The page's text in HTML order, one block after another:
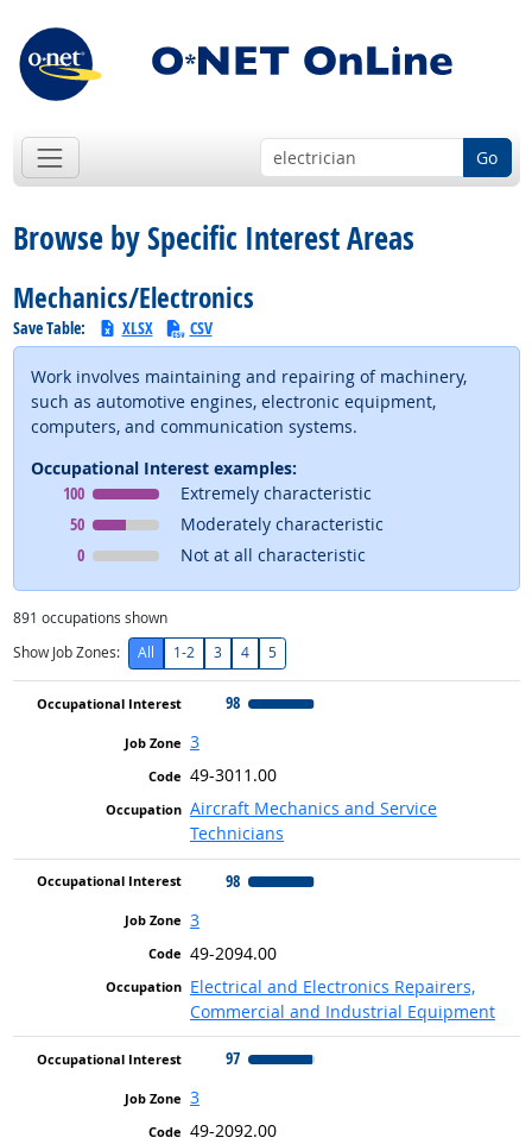
Go
Browse by Specific Interest Areas
Mechanics/Electronics
Save Table: XLSX CSV
Work involves maintaining and repairing of machinery,
such as automotive engines, electronic equipment,
computers, and communication systems.
Occupational Interest examples:
Occupational Interest
100 means
Extremely characteristic
Occupational Interest
50 means
Moderately characteristic
Occupational Interest
0 means
Not at all characteristic
891 occupations shown
Show Job Zones:
All 1-2 3 4 5
98
3
49-3011.00
Aircraft Mechanics and Service
Technicians
98
3
49-2094.00
Electrical and Electronics Repairers,
Commercial and Industrial Equipment
97
3
49-2092.00